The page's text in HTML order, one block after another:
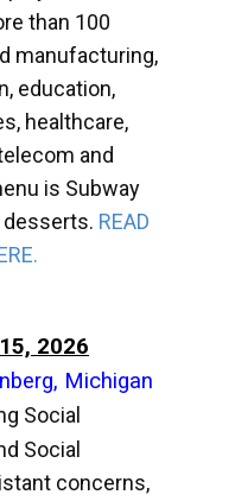
than 100
manufacturing,
education,
healthcare,
and
is Subway
READ
2026
Michigan
Social
Social
concerns,